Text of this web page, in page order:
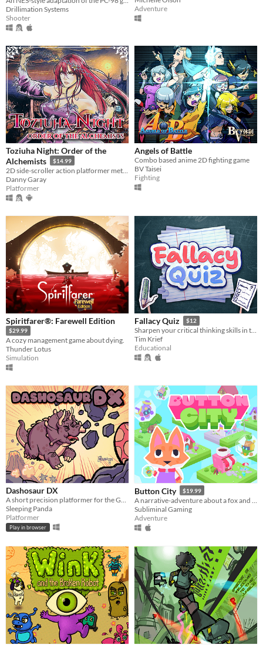
Drillimation Systems
Shooter
Adventure
Toziuha Night: Order of the
Alchemists
$14.99
Danny Garay
Platformer
Angels of Battle
Combo based anime 2D fighting game
BV Taisei
Fighting
Spiritfarer®: Farewell Edition
$29.99
A cozy management game about dying.
Thunder Lotus
Simulation
Fallacy Quiz $12
Sharpen your critical thinking skills in this quiz game that challenges you to spot rhetorical fallacies.
Tim Krief
Educational
Dashosaur DX
A short precision platformer for the Gameboy featuring Roxy, a cute dashosaurus.
Sleeping Panda
Platformer
Play in browser
Button City $19.99
Subliminal Gaming
Adventure